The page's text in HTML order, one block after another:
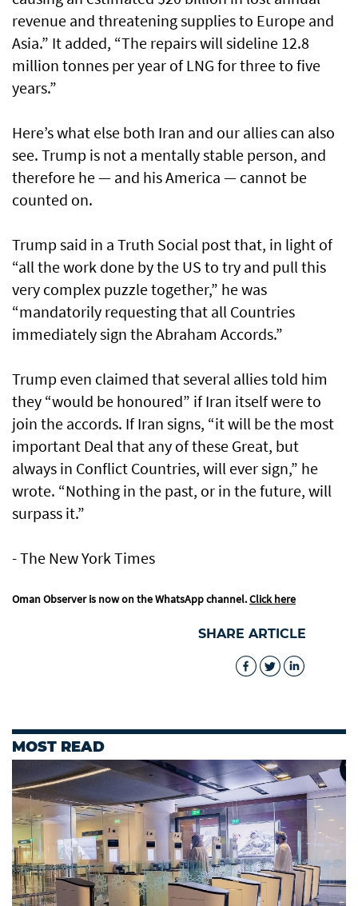
revenue and threatening supplies to Europe and
Asia.” It added, “The repairs will sideline 12.8
million tonnes per year of LNG for three to five
years.”
Here’s what else both Iran and our allies can also
see. Trump is not a mentally stable person, and
therefore he — and his America — cannot be
counted on.
Trump said in a Truth Social post that, in light of
“all the work done by the US to try and pull this
very complex puzzle together,” he was
“mandatorily requesting that all Countries
immediately sign the Abraham Accords.”
Trump even claimed that several allies told him
they “would be honoured” if Iran itself were to
join the accords. If Iran signs, “it will be the most
important Deal that any of these Great, but
always in Conflict Countries, will ever sign,” he
wrote. “Nothing in the past, or in the future, will
surpass it.”
- The New York Times
Oman Observer is now on the WhatsApp channel.Click here
SHARE ARTICLE
MOST READ